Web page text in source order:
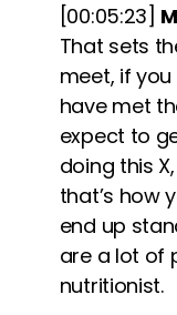
[00:05:23]
That sets
meet, if
have met
expect to
doing this
that’s how
end up
are a lot of
nutritionist.